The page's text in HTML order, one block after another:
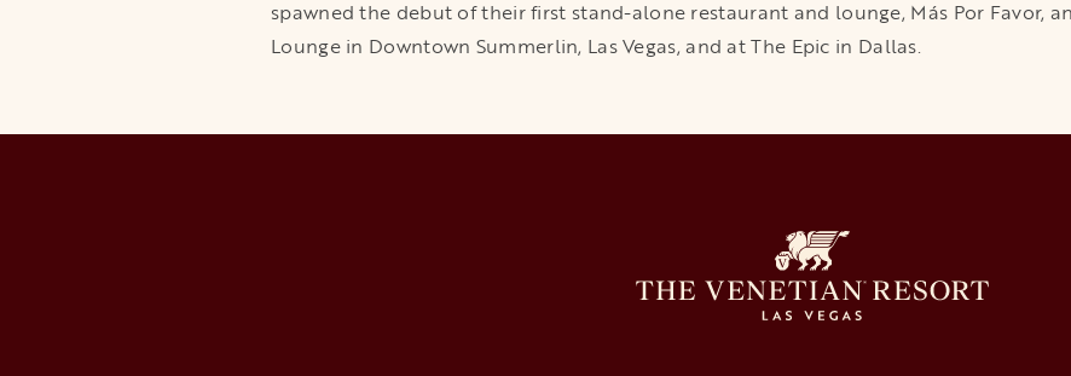
spawned the debut of their first stand-alone restaurant and lounge, Más Por Favor,
Lounge in Downtown Summerlin, Las Vegas, and at The Epic in Dallas.